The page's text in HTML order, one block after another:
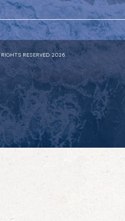
RESERVED 2026.